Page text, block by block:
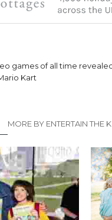
games of all time
Kart
MORE BY ENTERTAIN THE